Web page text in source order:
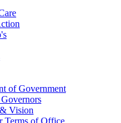
of Government
Vision